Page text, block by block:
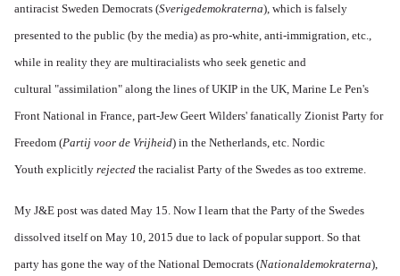
antiracist Sweden Democrats (Sverigedemokraterna), which is falsely
presented to the public (by the media) as pro-white, anti-immigration, etc.,
while in reality they are multiracialists who seek genetic and
cultural "assimilation" along the lines of UKIP in the UK, Marine Le Pen's
Front National in France, part-Jew Geert Wilders' fanatically Zionist Party for
Freedom (Partij voor de Vrijheid) in the Netherlands, etc. Nordic
Youth explicitly rejected the racialist Party of the Swedes as too extreme.
My J&E post was dated May 15. Now I learn that the Party of the Swedes
dissolved itself on May 10, 2015 due to lack of popular support. So that
party has gone the way of the National Democrats (Nationaldemokraterna),